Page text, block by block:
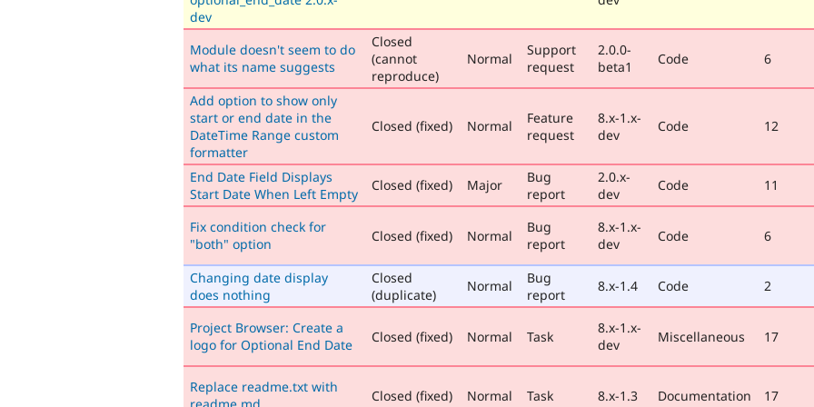
dev
Module doesn't seem to do
what its name suggests
Closed
(cannot
reproduce)
Normal
Support
request
2.0.0-
beta1
Code 6
Add option to show only
start or end date in the
DateTime Range custom
formatter
Closed (fixed) Normal
Feature
request
8.x-1.x-
dev
Code 12
End Date Field Displays
Start Date When Left Empty
Closed (fixed) Major
Bug
report
2.0.x-
dev
Code 11
Fix condition check for
"both" option
Closed (fixed) Normal
Bug
report
8.x-1.x-
dev
Code 6
Changing date display
does nothing
Closed
(duplicate)
Normal
Bug
report
8.x-1.4 Code 2
Project Browser: Create a
logo for Optional End Date
Closed (fixed) Normal Task
8.x-1.x-
dev
Miscellaneous 17
Replace readme.txt with
Closed (fixed) Normal Task 8.x-1.3 Documentation 17